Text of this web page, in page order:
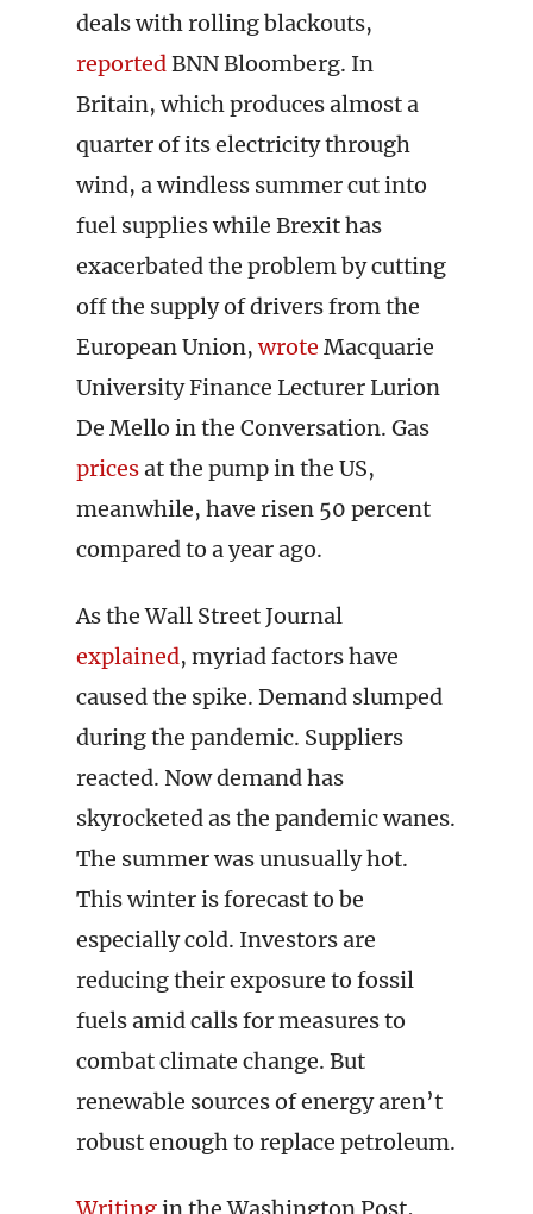
deals with rolling blackouts,
reportedBNN Bloomberg. In
Britain, which produces almost a
quarter of its electricity through
wind, a windless summer cut into
fuel supplies while Brexit has
exacerbated the problem by cutting
off the supply of drivers from the
European Union,wrote Macquarie
University Finance Lecturer Lurion
De Mello in the Conversation. Gas
pricesat the pump in the US,
meanwhile, have risen 50 percent
compared to a year ago.
As the Wall Street Journal
explained, myriad factors have
caused the spike. Demand slumped
during the pandemic. Suppliers
reacted. Now demand has
skyrocketed as the pandemic wanes.
The summer was unusually hot.
This winter is forecast to be
especially cold. Investors are
reducing their exposure to fossil
fuels amid calls for measures to
combat climate change. But
renewable sources of energy aren’t
robust enough to replace petroleum.